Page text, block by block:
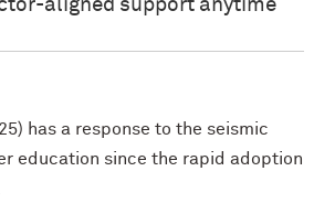
aligned support anytime
has a response to the seismic
education since the rapid adoption